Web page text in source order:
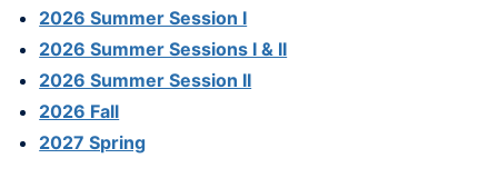
2026 Summer Session I
2026 Summer Sessions I & II
2026 Summer Session II
2026 Fall
2027 Spring